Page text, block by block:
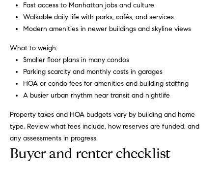
o
r
a
l
Fast access to Manhattan jobs and culture
Walkable daily life with parks, cafés, and services
Modern amenities in newer buildings and skyline views
What to weigh:
Smaller floor plans in many condos
Parking scarcity and monthly costs in garages
HOA or condo fees for amenities and building staffing
A busier urban rhythm near transit and nightlife
Property taxes and HOA budgets vary by building and home
type. Review what fees include, how reserves are funded, and
any assessments in progress.
Buyer and renter checklist
t
r
a
g
c
m
a
r
t